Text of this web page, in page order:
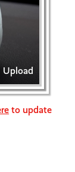
Upload
to update